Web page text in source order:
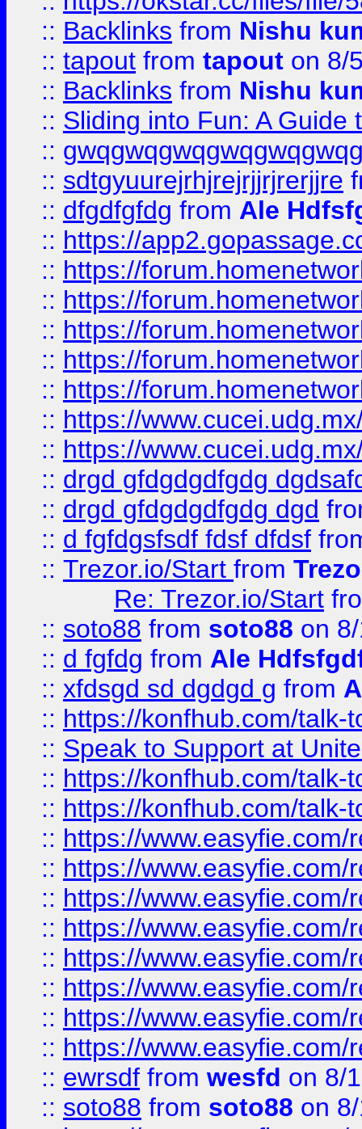
:: Backlinks from Nishu
:: tapout from tapout on 8/
:: Backlinks from Nishu
:: Sliding into Fun: A Guide
::
:: sdtgyuurejrhjrejrjjrjrerjjre
:: dfgdfgfdg from Ale
:: https://
:: https://
:: https://
:: https://
:: https://
:: https://
:: https://
:: https://
:: drgd gfdgdgdfgdg
:: drgd gfdgdgdfgdg dgd
:: d fgfdgsfsdf fdsf dfdsf
:: Trezor.io/Start from
Re: Trezor.io/Start
:: soto88 from soto88 on
:: d fgfdg from Ale
:: xfdsgd sd dgdgd g from
:: https://konfhub.com/talk-
:: Speak to Support at
:: https://konfhub.com/talk-
:: https://konfhub.com/talk-
:: https://
:: https://
:: https://
:: https://
:: https://
:: https://
:: https://
:: https://
:: ewrsdf from wesfd on 8/
:: soto88 from soto88 on